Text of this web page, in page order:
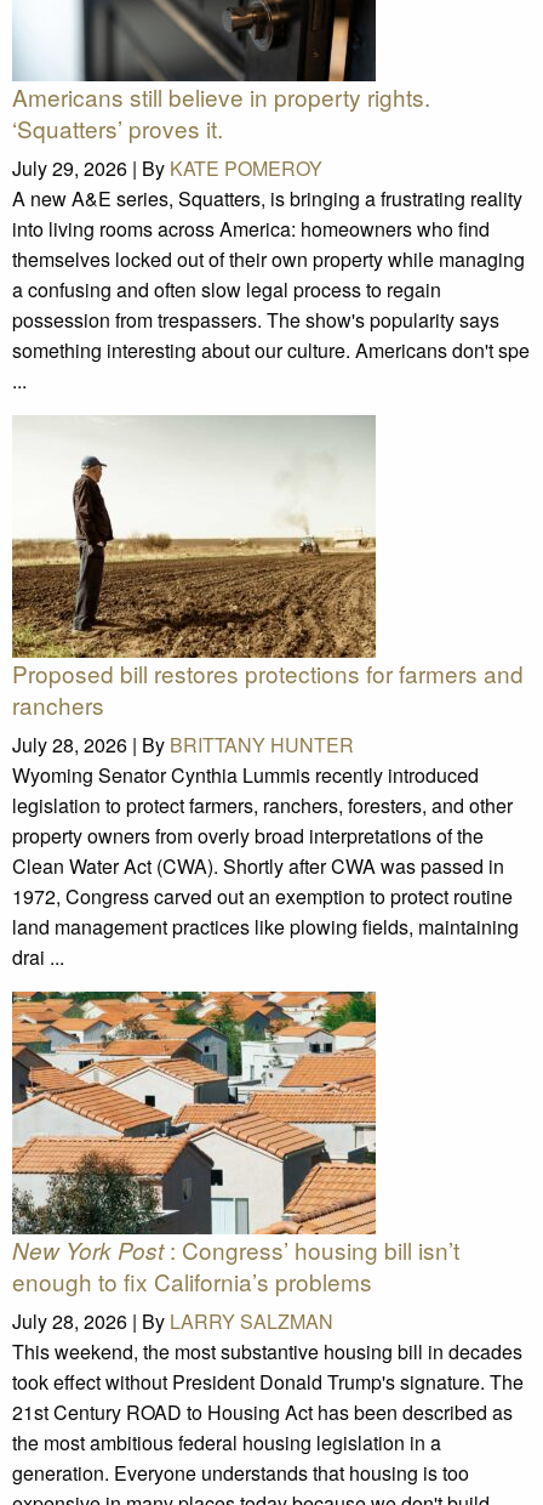
Americans still believe in property rights.
‘Squatters’ proves it.
July 29, 2026 | By KATE POMEROY
A new A&E series, Squatters, is bringing a frustrating reality
into living rooms across America: homeowners who find
themselves locked out of their own property while managing
a confusing and often slow legal process to regain
possession from trespassers. The show's popularity says
something interesting about our culture. Americans don't spe
...
Proposed bill restores protections for farmers and
ranchers
July 28, 2026 | By BRITTANY HUNTER
Wyoming Senator Cynthia Lummis recently introduced
legislation to protect farmers, ranchers, foresters, and other
property owners from overly broad interpretations of the
Clean Water Act (CWA). Shortly after CWA was passed in
1972, Congress carved out an exemption to protect routine
land management practices like plowing fields, maintaining
drai ...
New York Post: Congress’ housing bill isn’t
enough to fix California’s problems
July 28, 2026 | By LARRY SALZMAN
This weekend, the most substantive housing bill in decades
took effect without President Donald Trump's signature. The
21st Century ROAD to Housing Act has been described as
the most ambitious federal housing legislation in a
generation. Everyone understands that housing is too